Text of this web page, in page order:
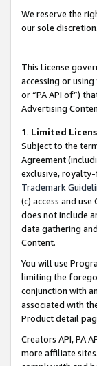
We reserve the
our sole discretion.
This License
accessing or
or “PA API of”)
Advertising
1. Limited
Subject to the
Agreement
exclusive, royalty-
Trademark
(c) access and
does not include
data gathering
Content.
You will use
limiting the
conjunction with
associated with
Product detail
Creators API, PA
more affiliate